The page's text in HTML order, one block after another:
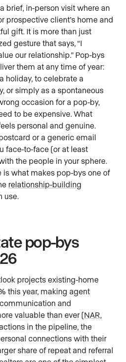
brief, in-person visit where an
prospective client’s home and
gift. It is more than just
gesture that says, “I
our relationship.” Pop-bys
them at any time of year:
holiday, to celebrate a
or simply as a spontaneous
occasion for a pop-by,
to be expensive. What
personal and genuine.
or a generic email
face-to-face (or at least
the people in your sphere.
is what makes pop-bys one of
relationship-building
use.
pop-bys
projects existing-home
this year, making agent
and
valuable than ever (NAR,
in the pipeline, the
connections with their
share of repeat and referral